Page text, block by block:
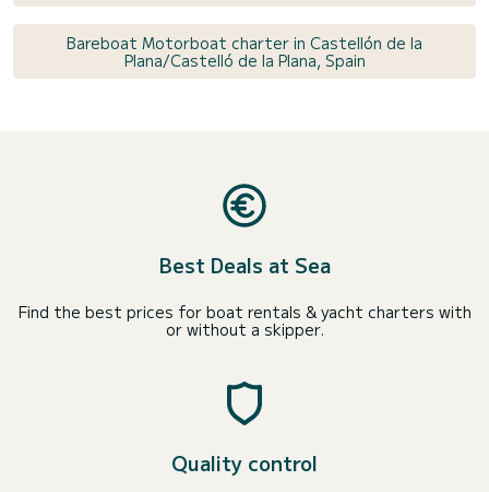
Bareboat Motorboat charter in Castellón de la
Plana/Castelló de la Plana, Spain
Best Deals at Sea
Find the best prices for boat rentals & yacht charters with
or without a skipper.
Quality control